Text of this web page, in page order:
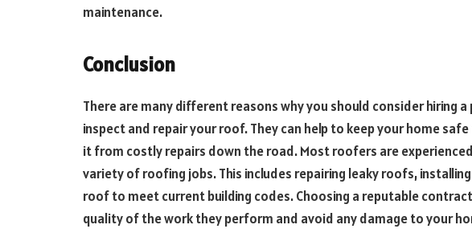
maintenance.
Conclusion
There are many different reasons why you should consider hiring
inspect and repair your roof. They can help to keep your home
it from costly repairs down the road. Most roofers are
variety of roofing jobs. This includes repairing leaky roofs,
roof to meet current building codes. Choosing a reputable
quality of the work they perform and avoid any damage to your